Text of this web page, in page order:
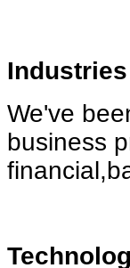
Industries
We've
business